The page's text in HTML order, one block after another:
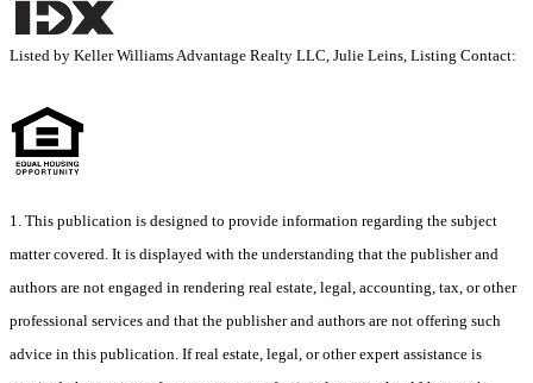
Listed by Keller Williams Advantage Realty LLC, Julie Leins, Listing Contact:
1. This publication is designed to provide information regarding the subject
matter covered. It is displayed with the understanding that the publisher and
authors are not engaged in rendering real estate, legal, accounting, tax, or other
professional services and that the publisher and authors are not offering such
advice in this publication. If real estate, legal, or other expert assistance is